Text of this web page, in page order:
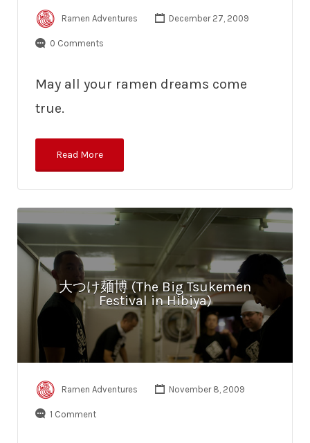
Ramen Adventures December 27, 2009
0 Comments
May all your ramen dreams come
true.
Read More
大つけ麺博 (The Big Tsukemen
Festival in Hibiya)
Ramen Adventures November 8, 2009
1 Comment